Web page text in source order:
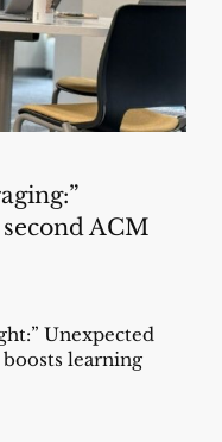
ACM
Unexpected
learning